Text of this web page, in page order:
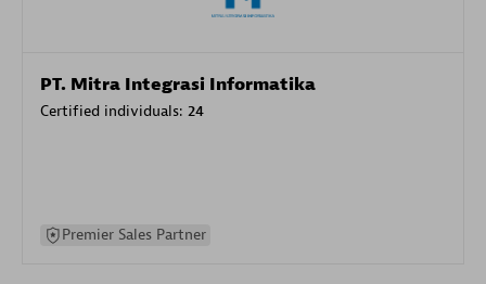
PT. Mitra Integrasi Informatika
Certified individuals: 24
Premier Sales Partner